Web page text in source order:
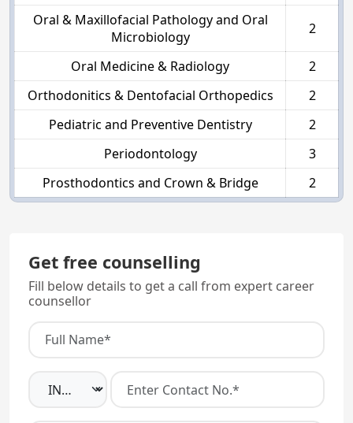
Oral & Maxillofacial Pathology and Oral
Microbiology
2
Oral Medicine & Radiology
2
Orthodonitics & Dentofacial Orthopedics
2
Pediatric and Preventive Dentistry
2
Periodontology
3
Prosthodontics and Crown & Bridge
2
Get free counselling
Fill below details to get a call from expert career
counsellor